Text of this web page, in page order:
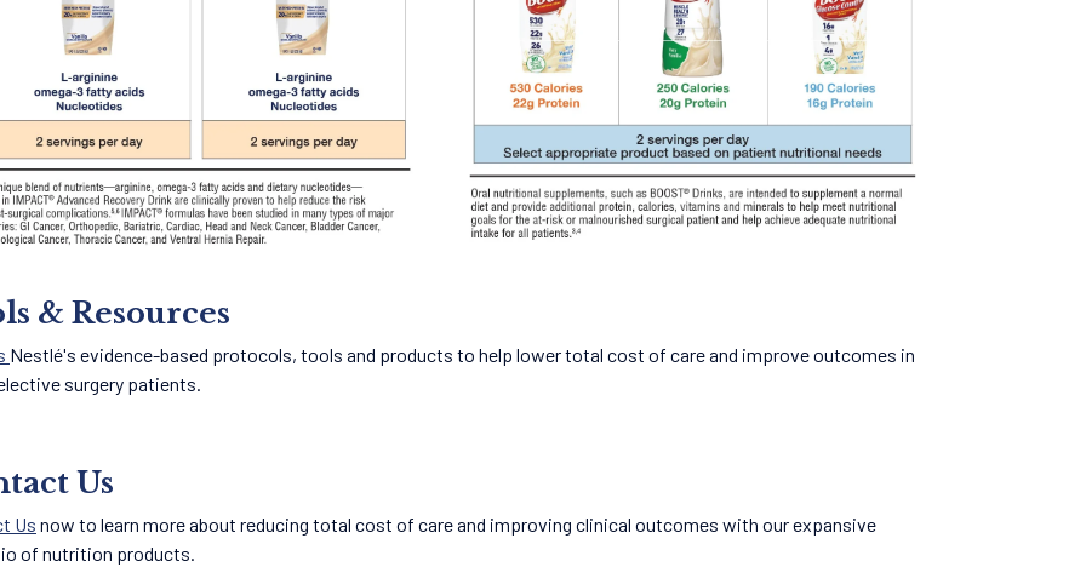
& Resources
Nestlé's evidence-based protocols, tools and products to help lower total cost of care and improve outcomes in
surgery patients.
Us
Us now to learn more about reducing total cost of care and improving clinical outcomes with our expansive
of nutrition products.